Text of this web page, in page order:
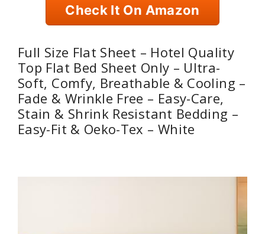
Check It On Amazon
Full Size Flat Sheet – Hotel Quality
Top Flat Bed Sheet Only – Ultra-
Soft, Comfy, Breathable & Cooling –
Fade & Wrinkle Free – Easy-Care,
Stain & Shrink Resistant Bedding –
Easy-Fit & Oeko-Tex – White